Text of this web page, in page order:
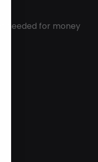
needed for money